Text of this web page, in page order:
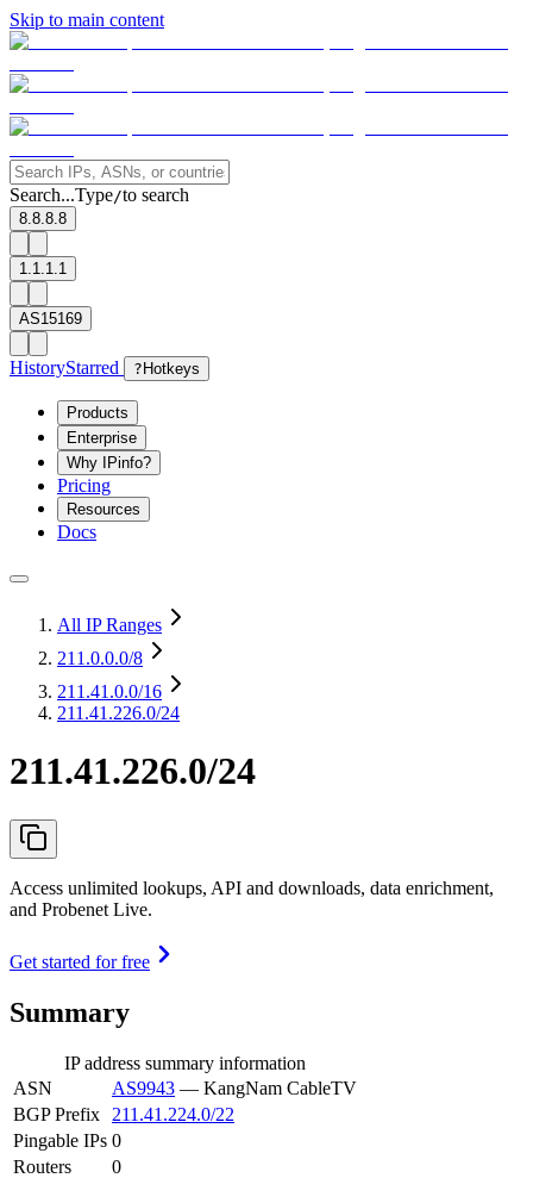
Skip to main content
Search...Type/to search
8.8.8.8
1.1.1.1
AS15169
HistoryStarred ? Hotkeys
Products
Enterprise
Why IPinfo?
Pricing
Resources
Docs
All IP Ranges
211.0.0.0/8
211.41.0.0/16
211.41.226.0/24
211.41.226.0/24
Access unlimited lookups, API and downloads, data enrichment,
and Probenet Live.
Get started for free
Summary
IP address summary information
ASN
AS9943 — KangNam CableTV
BGP Prefix
211.41.224.0/22
Pingable IPs 0
Routers
0